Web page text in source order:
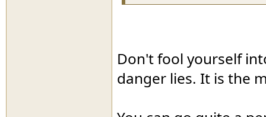
Don't fool yourself
danger lies. It is the